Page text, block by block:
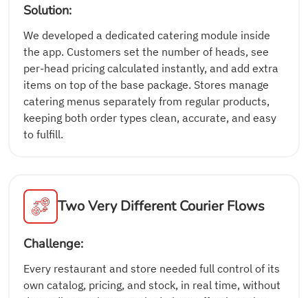
Solution:
We developed a dedicated catering module inside
the app. Customers set the number of heads, see
per-head pricing calculated instantly, and add extra
items on top of the base package. Stores manage
catering menus separately from regular products,
keeping both order types clean, accurate, and easy
to fulfill.
Two Very Different Courier Flows
Challenge:
Every restaurant and store needed full control of its
own catalog, pricing, and stock, in real time, without